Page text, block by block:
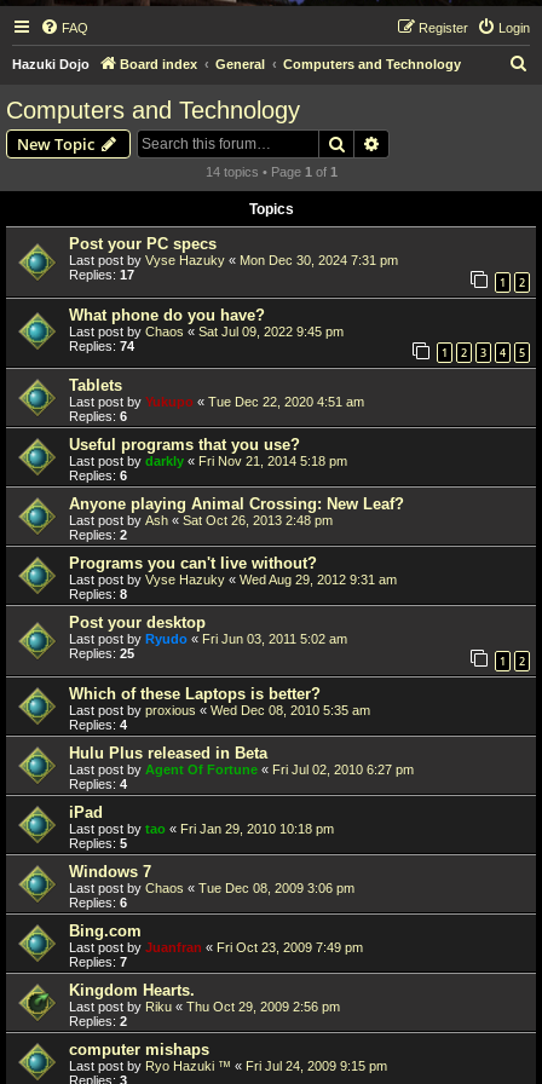
FAQ Login
Register
Hazuki Dojo Board index General Computers and Technology
Computers and Technology
New Topic Search
14 topics • Page 1 of 1
Topics
Post your PC specs
Last post by Vyse Hazuky « Mon Dec 30, 2024 7:31 pm
Replies: 17 1 2
What phone do you have?
Last post by Chaos « Sat Jul 09, 2022 9:45 pm
Replies: 74 1 2 3 4 5
Tablets
Last post by Yukupo « Tue Dec 22, 2020 4:51 am
Replies: 6
Useful programs that you use?
Last post by darkly « Fri Nov 21, 2014 5:18 pm
Replies: 6
Anyone playing Animal Crossing: New Leaf?
Last post by Ash « Sat Oct 26, 2013 2:48 pm
Replies: 2
Programs you can't live without?
Last post by Vyse Hazuky « Wed Aug 29, 2012 9:31 am
Replies: 8
Post your desktop
Last post by Ryudo « Fri Jun 03, 2011 5:02 am
Replies: 25 1 2
Which of these Laptops is better?
Last post by proxious « Wed Dec 08, 2010 5:35 am
Replies: 4
Hulu Plus released in Beta
Last post by Agent Of Fortune « Fri Jul 02, 2010 6:27 pm
Replies: 4
iPad
Last post by tao « Fri Jan 29, 2010 10:18 pm
Replies: 5
Windows 7
Last post by Chaos « Tue Dec 08, 2009 3:06 pm
Replies: 6
Bing.com
Last post by Juanfran « Fri Oct 23, 2009 7:49 pm
Replies: 7
Kingdom Hearts.
Last post by Riku « Thu Oct 29, 2009 2:56 pm
Replies: 2
computer mishaps
Last post by Ryo Hazuki ™ « Fri Jul 24, 2009 9:15 pm
Replies: 3